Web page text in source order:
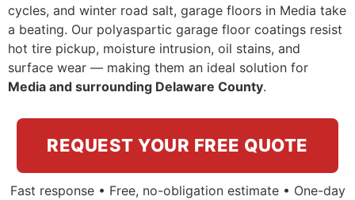
cycles, and winter road salt, garage floors in Media take
a beating. Our polyaspartic garage floor coatings resist
hot tire pickup, moisture intrusion, oil stains, and
surface wear — making them an ideal solution for
Media and surrounding Delaware County.
REQUEST YOUR FREE QUOTE
Fast response • Free, no-obligation estimate • One-day